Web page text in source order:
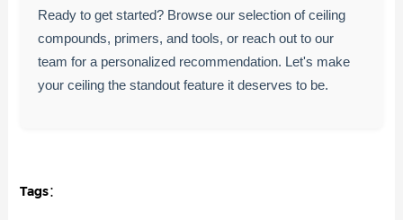
Ready to get started? Browse our selection of ceiling
compounds, primers, and tools, or reach out to our
team for a personalized recommendation. Let's make
your ceiling the standout feature it deserves to be.
Tags：